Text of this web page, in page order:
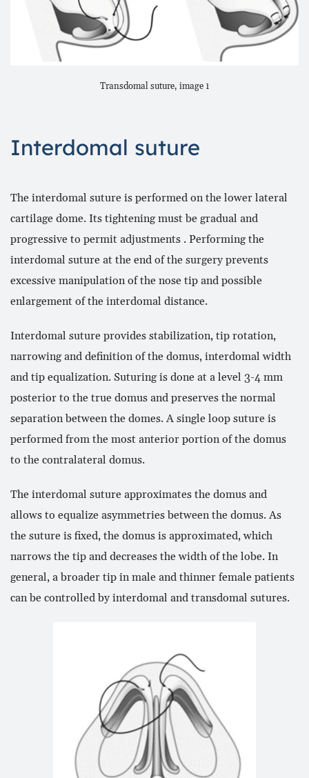
Transdomal suture, image 1
Interdomal suture
The interdomal suture is performed on the lower lateral
cartilage dome. Its tightening must be gradual and
progressive to permit adjustments . Performing the
interdomal suture at the end of the surgery prevents
excessive manipulation of the nose tip and possible
enlargement of the interdomal distance.
Interdomal suture provides stabilization, tip rotation,
narrowing and definition of the domus, interdomal width
and tip equalization. Suturing is done at a level 3-4 mm
posterior to the true domus and preserves the normal
separation between the domes. A single loop suture is
performed from the most anterior portion of the domus
to the contralateral domus.
The interdomal suture approximates the domus and
allows to equalize asymmetries between the domus. As
the suture is fixed, the domus is approximated, which
narrows the tip and decreases the width of the lobe. In
general, a broader tip in male and thinner female patients
can be controlled by interdomal and transdomal sutures.